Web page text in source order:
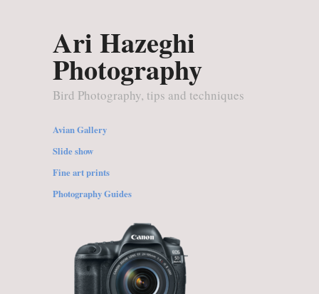
Ari Hazeghi
Photography
Bird Photography, tips and techniques
Avian Gallery
Slide show
Fine art prints
Photography Guides